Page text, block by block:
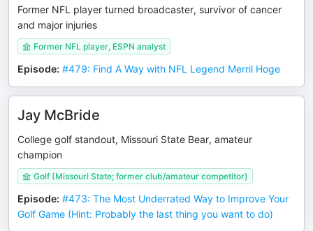
Former NFL player turned broadcaster, survivor of cancer
and major injuries
Former NFL player, ESPN analyst
Episode: #479: Find A Way with NFL Legend Merril Hoge
Jay McBride
College golf standout, Missouri State Bear, amateur
champion
Golf (Missouri State; former club/amateur competitor)
Episode: #473: The Most Underrated Way to Improve Your
Golf Game (Hint: Probably the last thing you want to do)